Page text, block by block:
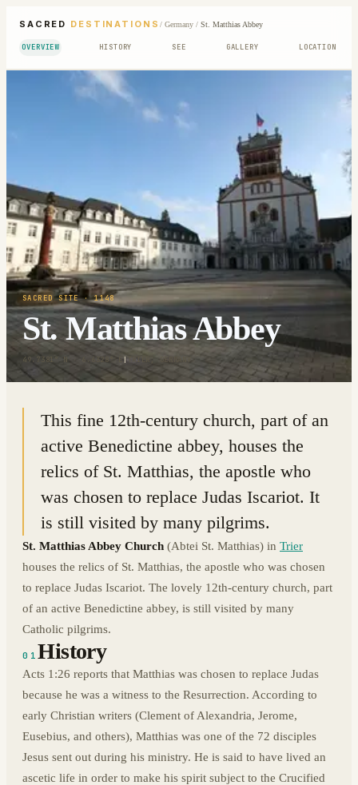
SACRED DESTINATIONS / Germany/ St. Matthias Abbey
OVERVIEW HISTORY SEE GALLERY LOCATION
SACRED SITE· 1148
St. Matthias Abbey
49.7381° N · 6.6328° E | TRIER, GERMANY
This fine 12th-century church, part of an
active Benedictine abbey, houses the
relics of St. Matthias, the apostle who
was chosen to replace Judas Iscariot. It
is still visited by many pilgrims.
St. Matthias Abbey Church (Abtei St. Matthias) in Trier
houses the relics of St. Matthias, the apostle who was chosen
to replace Judas Iscariot. The lovely 12th-century church, part
of an active Benedictine abbey, is still visited by many
Catholic pilgrims.
01History
Acts 1:26 reports that Matthias was chosen to replace Judas
because he was a witness to the Resurrection. According to
early Christian writers (Clement of Alexandria, Jerome,
Eusebius, and others), Matthias was one of the 72 disciples
Jesus sent out during his ministry. He is said to have lived an
ascetic life in order to make his spirit subject to the Crucified